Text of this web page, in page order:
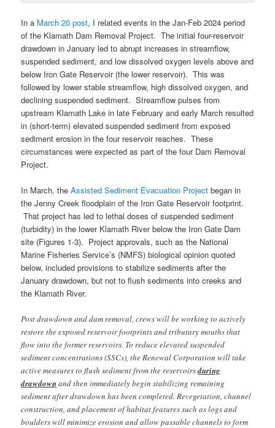
In a March 20 post, I related events in the Jan-Feb 2024 period
of the Klamath Dam Removal Project. The initial four-reservoir
drawdown in January led to abrupt increases in streamflow,
suspended sediment, and low dissolved oxygen levels above and
below Iron Gate Reservoir (the lower reservoir). This was
followed by lower stable streamflow, high dissolved oxygen, and
declining suspended sediment. Streamflow pulses from
upstream Klamath Lake in late February and early March resulted
in (short-term) elevated suspended sediment from exposed
sediment erosion in the four reservoir reaches. These
circumstances were expected as part of the four Dam Removal
Project.
In March, theAssisted Sediment Evacuation Project began in
the Jenny Creek floodplain of the Iron Gate Reservoir footprint.
That project has led to lethal doses of suspended sediment
(turbidity) in the lower Klamath River below the Iron Gate Dam
site (Figures 1-3). Project approvals, such as the National
Marine Fisheries Service’s (NMFS) biological opinion quoted
below, included provisions to stabilize sediments after the
January drawdown, but not to flush sediments into creeks and
the Klamath River.
Post drawdown and dam removal, crews will be working to actively
restore the exposed reservoir footprints and tributary mouths that
flow into the former reservoirs. To reduce elevated suspended
sediment concentrations (SSCs), the Renewal Corporation will take
active measures to flush sediment from the reservoirsduring
drawdownand then immediately begin stabilizing remaining
sediment after drawdown has been completed. Revegetation, channel
construction, and placement of habitat features such as logs and
boulders will minimize erosion and allow passable channels to form